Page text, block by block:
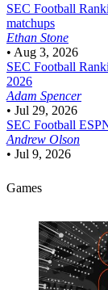
SEC Football
matchups
Ethan Stone
• Aug 3, 2026
SEC Football
2026
Adam Spencer
• Jul 29, 2026
SEC Football
Andrew Olson
• Jul 9, 2026
Games